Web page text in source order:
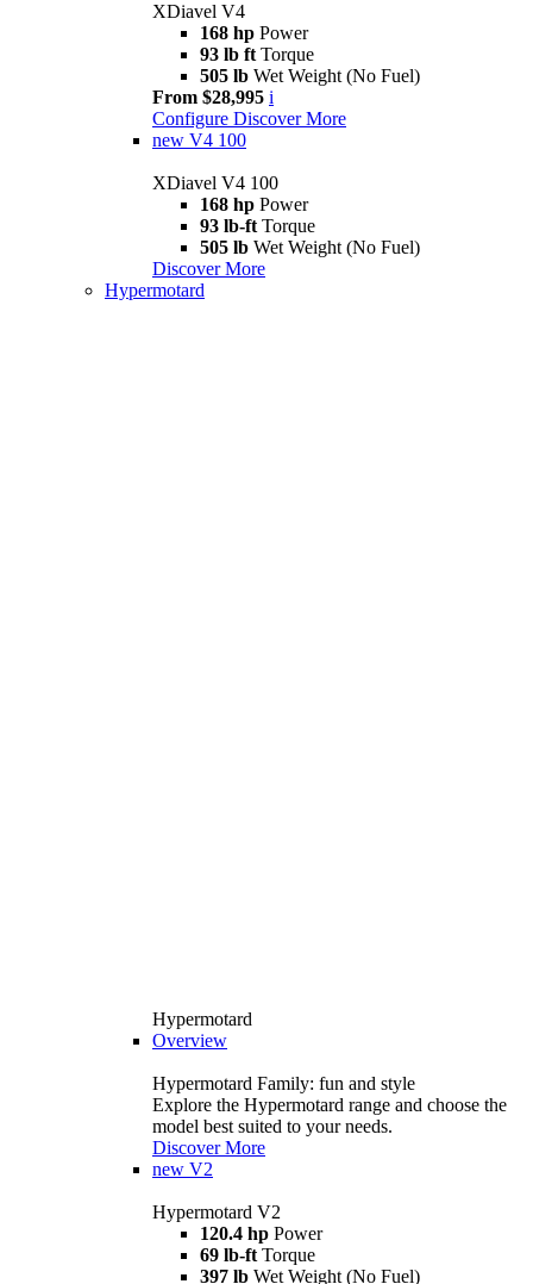
XDiavel V4
168 hp Power
93 lb ft Torque
505 lb Wet Weight (No Fuel)
From $28,995 i
Configure Discover More
new V4 100
XDiavel V4 100
168 hp Power
93 lb-ft Torque
505 lb Wet Weight (No Fuel)
Discover More
Hypermotard
Hypermotard
Overview
Hypermotard Family: fun and style
Explore the Hypermotard range and choose the
model best suited to your needs.
Discover More
new V2
Hypermotard V2
120.4 hp Power
69 lb-ft Torque
397 lb Wet Weight (No Fuel)